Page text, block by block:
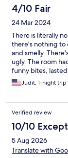
4/10 Fair
24 Mar 2024
There is literally
there's nothing to
and smelly.
ugly. The room
funny bites,
Judit, 1-night trip
Verified review
10/10
5 Aug 2026
Translate with